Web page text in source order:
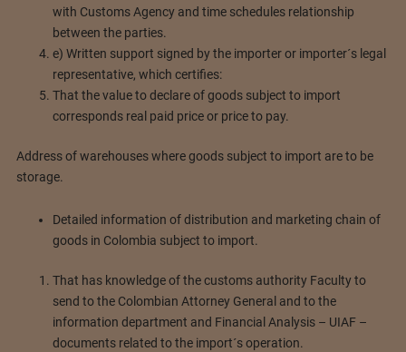
with Customs Agency and time schedules relationship
between the parties.
e) Written support signed by the importer or importer´s legal
representative, which certifies:
That the value to declare of goods subject to import
corresponds real paid price or price to pay.
Address of warehouses where goods subject to import are to be
storage.
Detailed information of distribution and marketing chain of
goods in Colombia subject to import.
That has knowledge of the customs authority Faculty to
send to the Colombian Attorney General and to the
information department and Financial Analysis – UIAF –
documents related to the import´s operation.